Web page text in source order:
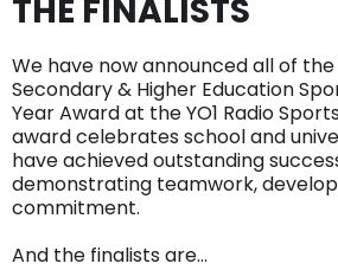
THE FINALISTS
We have now announced all of
Secondary & Higher Education
Year Award at the YO1 Radio
award celebrates school and
have achieved outstanding
demonstrating teamwork,
commitment.
And the finalists are…